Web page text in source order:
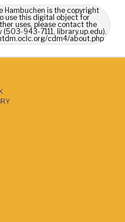
Hambuchen is the copyright
use this digital object for
uses, please contact the
943-7111, library.up.edu).
cdm4/about.php